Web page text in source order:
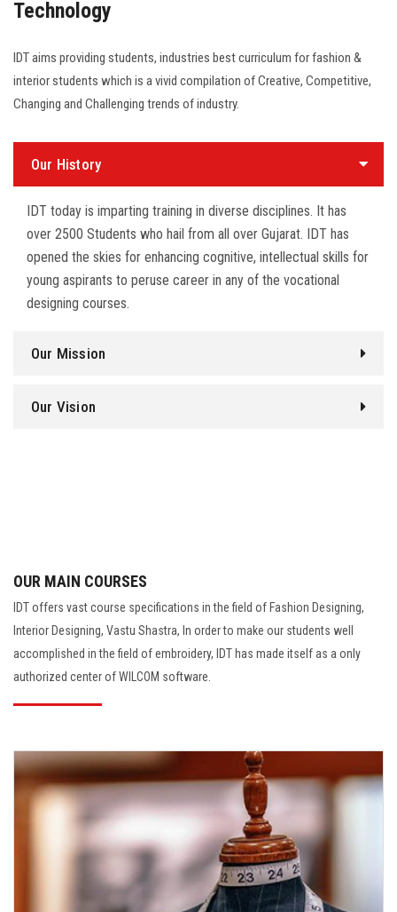
Technology
IDT aims providing students, industries best curriculum for fashion &
interior students which is a vivid compilation of Creative, Competitive,
Changing and Challenging trends of industry.
Our History
IDT today is imparting training in diverse disciplines. It has
over 2500 Students who hail from all over Gujarat. IDT has
opened the skies for enhancing cognitive, intellectual skills for
young aspirants to peruse career in any of the vocational
designing courses.
Our Mission
Our Vision
OUR MAIN COURSES
IDT offers vast course specifications in the field of Fashion Designing,
Interior Designing, Vastu Shastra, In order to make our students well
accomplished in the field of embroidery, IDT has made itself as a only
authorized center of WILCOM software.